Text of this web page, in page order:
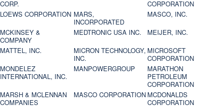
CORP.
CORPORATION
LOEWS CORPORATION MARS,
INCORPORATED
MASCO, INC.
MCKINSEY &
COMPANY
MEDTRONIC USA INC.
MEIJER, INC.
MATTEL, INC.
MICRON TECHNOLOGY,
INC.
MICROSOFT
CORPORATION
MONDELEZ
INTERNATIONAL, INC.
MANPOWERGROUP
MARATHON
PETROLEUM
CORPORATION
MARSH & MCLENNAN
COMPANIES
MASCO CORPORATION MCDONALDS
CORPORATION